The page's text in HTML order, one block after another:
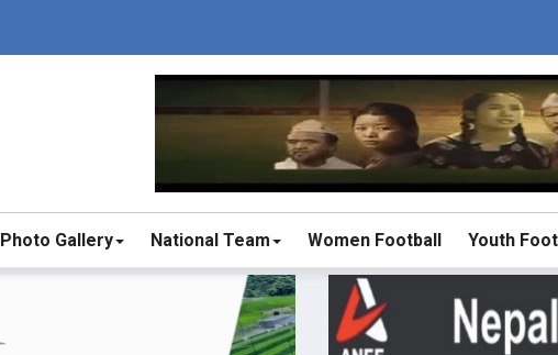
Photo Gallery National Team Women Football Youth